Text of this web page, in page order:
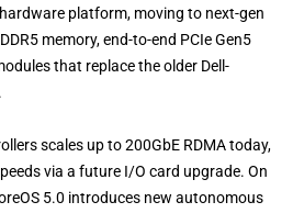
platform, moving to next-gen
memory, end-to-end PCIe Gen5
that replace the older Dell-
scales up to 200GbE RDMA today,
via a future I/O card upgrade. On
5.0 introduces new autonomous